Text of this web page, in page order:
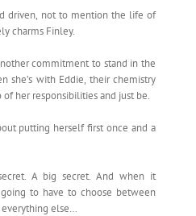
driven, not to mention the life of
charms Finley.
commitment to stand in the
she’s with Eddie, their chemistry
her responsibilities and just be.
putting herself first once and a
A big secret. And when it
to have to choose between
else…